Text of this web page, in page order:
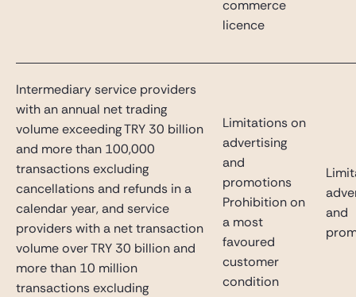
commerce
licence
Intermediary service providers
with an annual net trading
volume exceeding TRY 30 billion
and more than 100,000
transactions excluding
cancellations and refunds in a
calendar year, and service
providers with a net transaction
volume over TRY 30 billion and
more than 10 million
transactions excluding
Limitations on
advertising
and
promotions
Prohibition on
a most
favoured
customer
condition
and